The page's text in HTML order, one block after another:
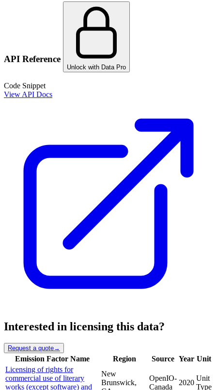
API Reference
Unlock with Data Pro
Code Snippet
View API Docs
Interested in licensing this data?
Request a quote→
Emission Factor Name Region Source Year Unit
Licensing of rights for
commercial use of literary
works (except software) and
New
Brunswick,
OpenIO-
Canada
2020
Unit
Type